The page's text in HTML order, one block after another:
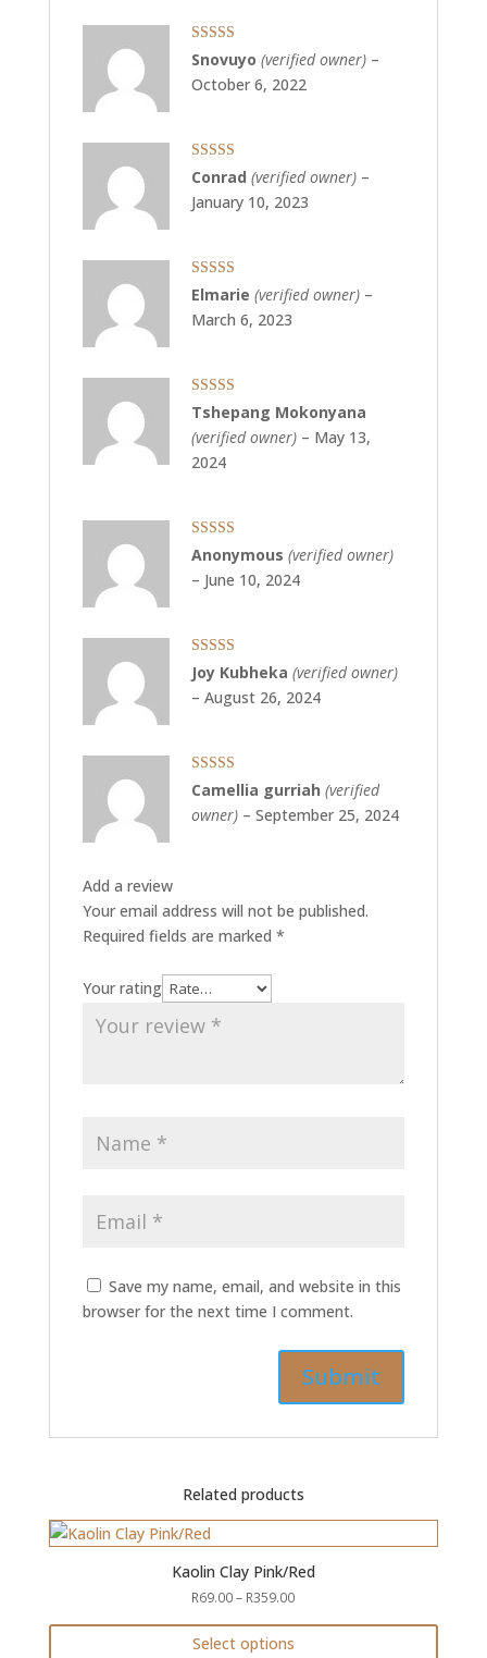
Rated5out
of 5
Snovuyo (verified owner) –
October 6, 2022
Rated5out
of 5
Conrad (verified owner) –
January 10, 2023
Rated5out
of 5
Elmarie (verified owner) –
March 6, 2023
Rated5out
of 5
Tshepang Mokonyana
(verified owner) – May 13,
2024
Rated5out
of 5
Anonymous (verified owner)
– June 10, 2024
Rated5out
of 5
Joy Kubheka (verified owner)
– August 26, 2024
Rated5out
of 5
Camellia gurriah (verified
owner) – September 25, 2024
Add a review
Your email address will not be published.
Required fields are marked *
Your rating
Save my name, email, and website in this
browser for the next time I comment.
Related products
Kaolin Clay Pink/Red
R69.00 – R359.00Price
Select options